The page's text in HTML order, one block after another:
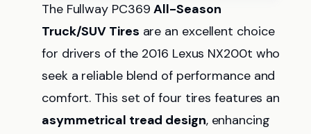
The Fullway PC369All-Season
Truck/SUV Tires are an excellent choice
for drivers of the 2016 Lexus NX200t who
seek a reliable blend of performance and
comfort. This set of four tires features an
asymmetrical tread design, enhancing